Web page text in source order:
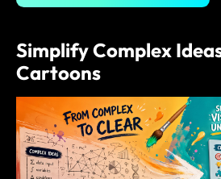
Simplify Complex
Cartoons